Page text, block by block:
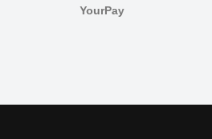
YourPay